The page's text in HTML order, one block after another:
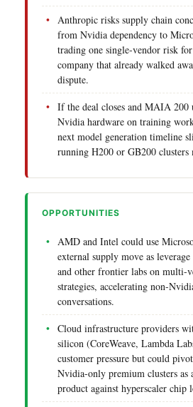
Anthropic risks supply chain
from Nvidia dependency to
trading one single-vendor risk
company that already walked
dispute.
If the deal closes and MAIA 200
Nvidia hardware on training
next model generation timeline
running H200 or GB200
OPPORTUNITIES
AMD and Intel could use
external supply move as
and other frontier labs on multi-
strategies, accelerating non-
conversations.
Cloud infrastructure providers
silicon (CoreWeave, Lambda
customer pressure but could
Nvidia-only premium clusters as
product against hyperscaler chip